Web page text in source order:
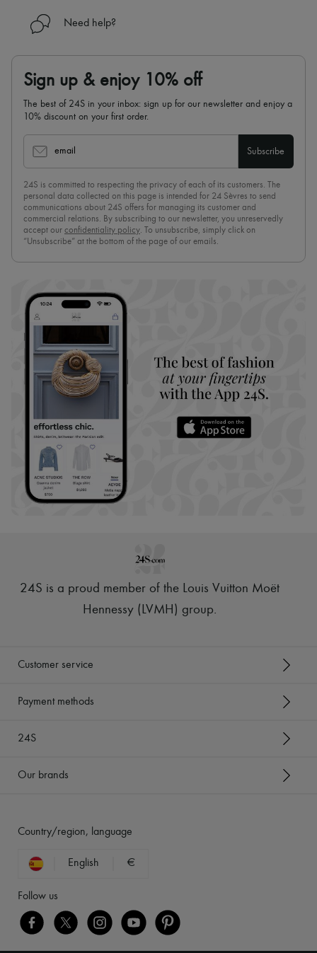
Need help?
Sign up & enjoy 10% off
The best of 24S in your inbox: sign up for our newsletter and enjoy a
10% discount on your first order.
email Subscribe
24S is committed to respecting the privacy of each of its customers. The
personal data collected on this page is intended for 24 Sèvres to send
communications about 24S offers for managing its customer and
commercial relations. By subscribing to our newsletter, you unreservedly
accept our confidentiality policy. To unsubscribe, simply click on
“Unsubscribe” at the bottom of the page of our emails.
24S is a proud member of the Louis Vuitton Moët
Hennessy (LVMH) group.
Customer service
Payment methods
24S
Our brands
Country/region, language
English €
Follow us